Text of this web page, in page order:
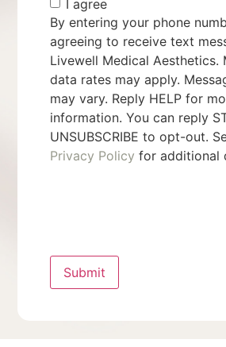
I agree
By entering your phone
agreeing to receive text
Livewell Medical Aesthetics.
data rates may apply.
may vary. Reply HELP for
information. You can reply
UNSUBSCRIBE to opt-out.
Privacy Policy for additional
Submit